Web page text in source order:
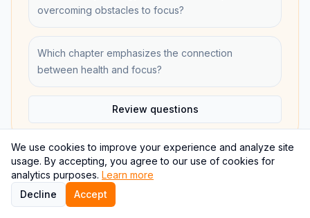
overcoming obstacles to focus?
Which chapter emphasizes the connection
between health and focus?
Review questions
Study this book
Jump to the summary, quotes, takeaways, quiz, and
We use cookies to improve your experience and analyze site
usage. By accepting, you agree to our use of cookies for
analytics purposes. Learn more
Decline
Accept